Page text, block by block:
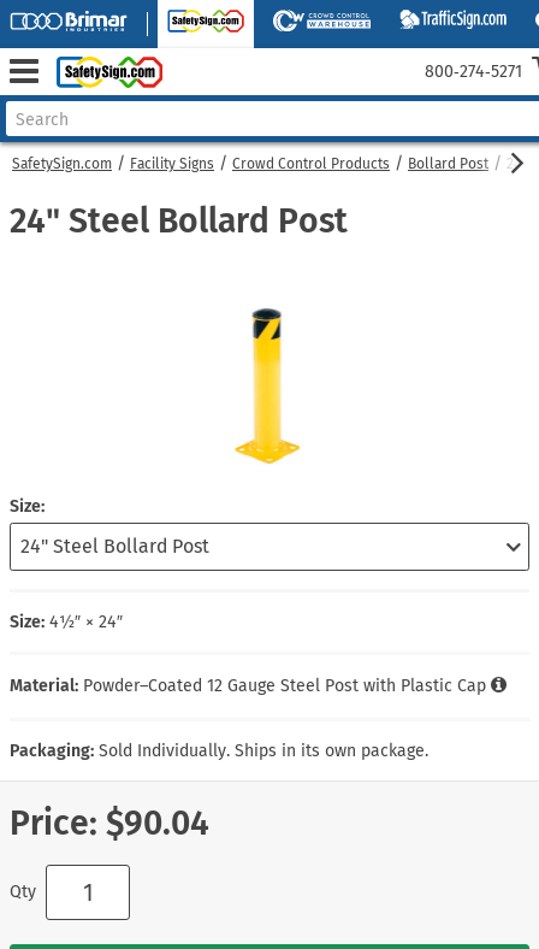
SafetySign.com Facility Signs Crowd Control Products Bollard Post 24"
24" Steel Bollard Post
Size
Size: 4½″ × 24″
Material: Powder–Coated 12 Gauge Steel Post with Plastic Cap
Packaging: Sold Individually. Ships in its own package.
Price: $90.04
Qty
800‑274‑5271